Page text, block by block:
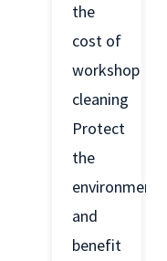
the
cost of
workshop
cleaning
Protect
the
environment
and
benefit